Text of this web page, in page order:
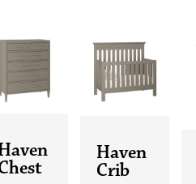
Haven
Crib